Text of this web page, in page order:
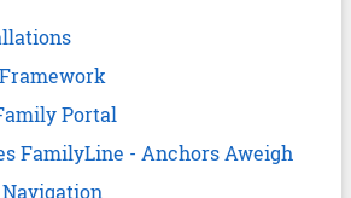
Portal
FamilyLine - Anchors Aweigh